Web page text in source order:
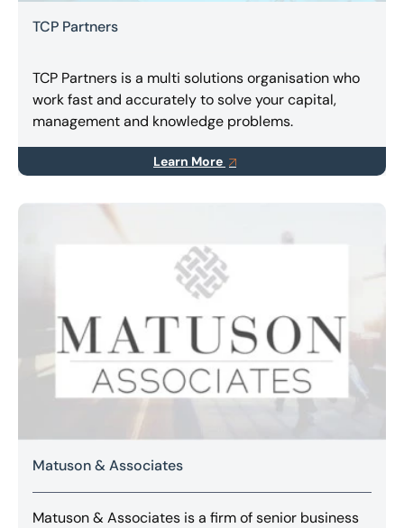
TCP Partners
TCP Partners is a multi solutions organisation who
work fast and accurately to solve your capital,
management and knowledge problems.
Learn More
Matuson & Associates
Matuson & Associates is a firm of senior business